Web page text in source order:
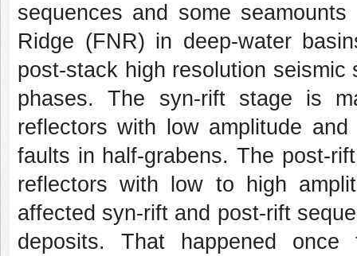
sequences and some
Ridge (FNR) in deep-water
post-stack high resolution
phases. The syn-rift stage is
reflectors with low amplitude
faults in half-grabens. The post-
reflectors with low to high
affected syn-rift and post-rift
deposits. That happened